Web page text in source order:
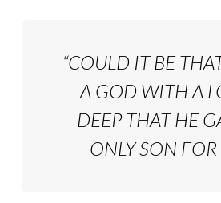
“COULD IT BE
A GOD WITH A
DEEP THAT HE
ONLY SON FOR